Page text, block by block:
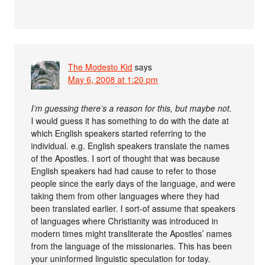
The Modesto Kid says
May 6, 2008 at 1:20 pm
I’m guessing there’s a reason for this, but maybe not.
I would guess it has something to do with the date at
which English speakers started referring to the
individual. e.g. English speakers translate the names
of the Apostles. I sort of thought that was because
English speakers had had cause to refer to those
people since the early days of the language, and were
taking them from other languages where they had
been translated earlier. I sort-of assume that speakers
of languages where Christianity was introduced in
modern times might transliterate the Apostles’ names
from the language of the missionaries. This has been
your uninformed linguistic speculation for today.